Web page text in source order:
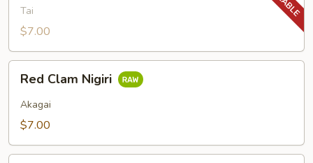
Nigiri
Tai
$7.00
Clam
Nigiri
Red Clam Nigiri
Akagai
$7.00